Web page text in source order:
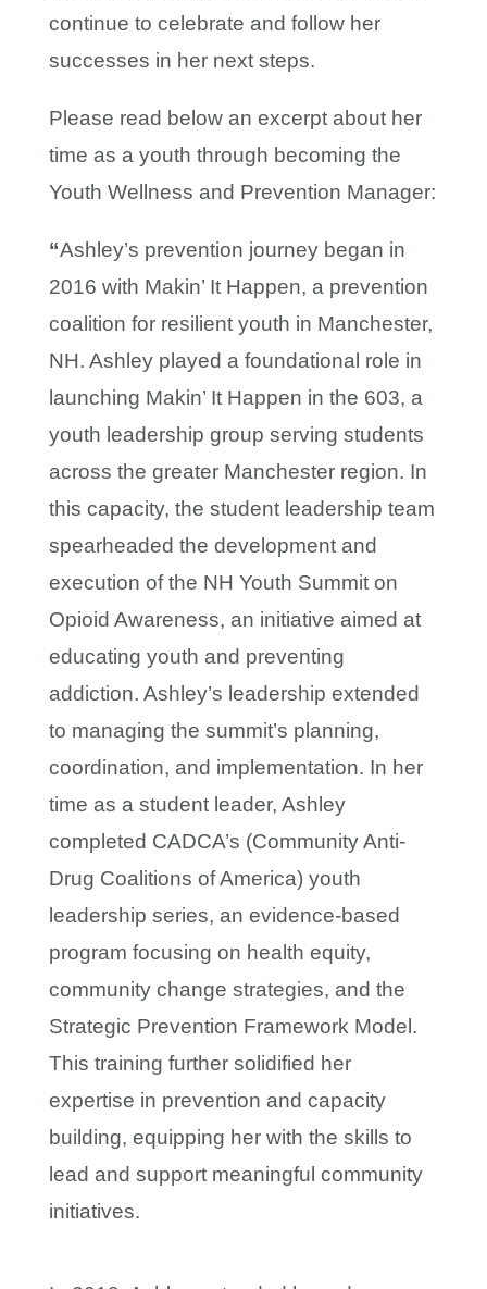
continue to celebrate and follow her
successes in her next steps.
Please read below an excerpt about her
time as a youth through becoming the
Youth Wellness and Prevention Manager:
“Ashley’s prevention journey began in
2016 with Makin’ It Happen, a prevention
coalition for resilient youth in Manchester,
NH. Ashley played a foundational role in
launching Makin’ It Happen in the 603, a
youth leadership group serving students
across the greater Manchester region. In
this capacity, the student leadership team
spearheaded the development and
execution of the NH Youth Summit on
Opioid Awareness, an initiative aimed at
educating youth and preventing
addiction. Ashley’s leadership extended
to managing the summit’s planning,
coordination, and implementation. In her
time as a student leader, Ashley
completed CADCA’s (Community Anti-
Drug Coalitions of America) youth
leadership series, an evidence-based
program focusing on health equity,
community change strategies, and the
Strategic Prevention Framework Model.
This training further solidified her
expertise in prevention and capacity
building, equipping her with the skills to
lead and support meaningful community
initiatives.